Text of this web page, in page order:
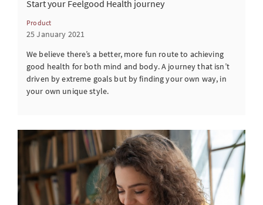
Start your Feelgood Health journey
Product
25 January 2021
We believe there’s a better, more fun route to achieving
good health for both mind and body. A journey that isn’t
driven by extreme goals but by finding your own way, in
your own unique style.